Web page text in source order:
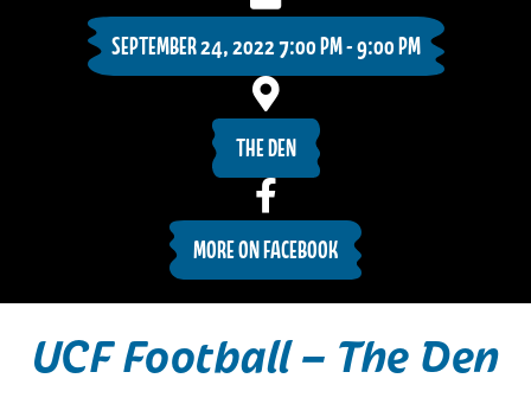
SEPTEMBER 24, 2022 7:00 PM - 9:00 PM
THE DEN
MORE ON FACEBOOK
UCF Football – The Den